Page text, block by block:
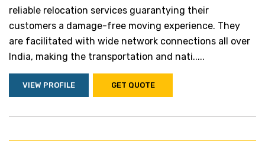
reliable relocation services guarantying their
customers a damage-free moving experience. They
are facilitated with wide network connections all over
India, making the transportation and nati.....
VIEW PROFILE GET QUOTE